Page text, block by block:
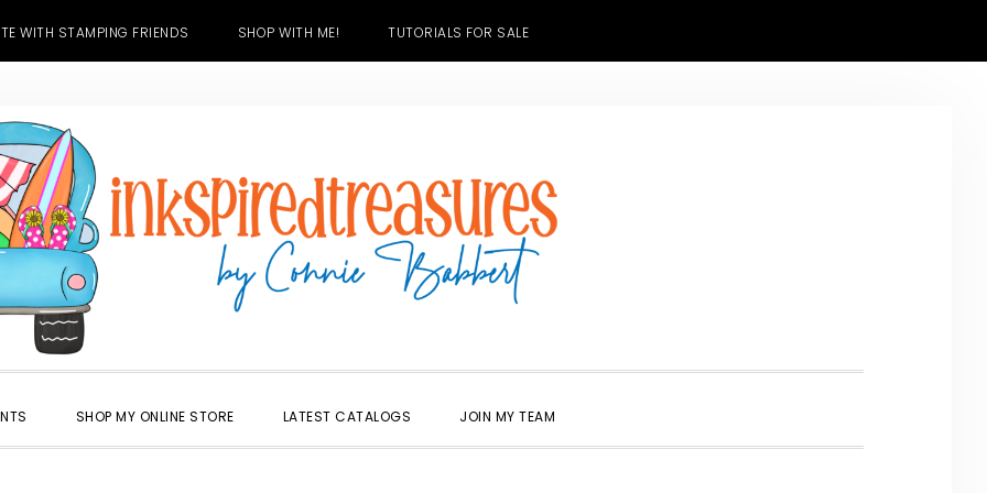
WITH STAMPING FRIENDS SHOP WITH ME! TUTORIALS FOR SALE
SHOP MY ONLINE STORE LATEST CATALOGS JOIN MY TEAM